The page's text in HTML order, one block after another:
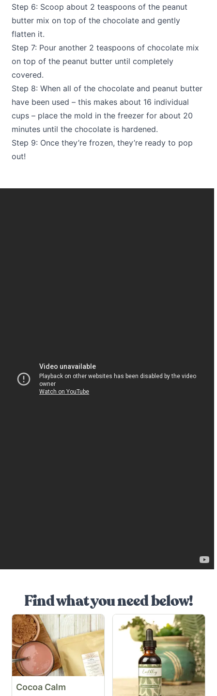
Step 6: Scoop about 2 teaspoons of the peanut
butter mix on top of the chocolate and gently
flatten it.
Step 7: Pour another 2 teaspoons of chocolate mix
on top of the peanut butter until completely
covered.
Step 8: When all of the chocolate and peanut butter
have been used – this makes about 16 individual
cups – place the mold in the freezer for about 20
minutes until the chocolate is hardened.
Step 9: Once they’re frozen, they’re ready to pop
out!
Find what you need below!
Cocoa Calm